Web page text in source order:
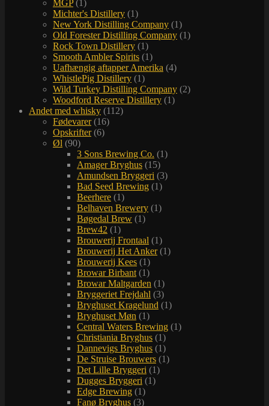
MGP(1)
Michter's Distillery (1)
New York Distilling Company (1)
Old Forester Distilling Company (1)
Rock Town Distillery (1)
Smooth Ambler Spirits (1)
Uafhængig aftapper Amerika (4)
WhistlePig Distillery (1)
Wild Turkey Distilling Company (2)
Woodford Reserve Distillery (1)
Andet med whisky (112)
Fødevarer(16)
Opskrifter(6)
Øl (90)
3 Sons Brewing Co. (1)
Amager Bryghus (15)
Amundsen Bryggeri (3)
Bad Seed Brewing (1)
Beerhere (1)
Belhaven Brewery (1)
Bøgedal Brew (1)
Brew42 (1)
Brouwerij Frontaal (1)
Brouwerij Het Anker(1)
Brouwerij Kees (1)
Browar Birbant (1)
Browar Maltgarden (1)
Bryggeriet Frejdahl (3)
Bryghuset Kragelund (1)
Bryghuset Møn (1)
Central Waters Brewing (1)
Christiania Bryghus (1)
Dannevigs Bryghus (1)
De Struise Brouwers (1)
Det Lille Bryggeri (1)
Dugges Bryggeri (1)
Edge Brewing (1)
Fanø Bryghus (3)